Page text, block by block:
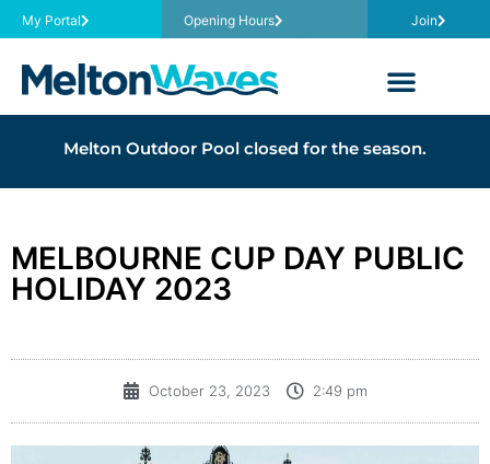
My Portal Opening Hours Join
Melton Outdoor Pool closed for the season.
MELBOURNE CUP DAY PUBLIC
HOLIDAY 2023
October 23, 2023 2:49 pm